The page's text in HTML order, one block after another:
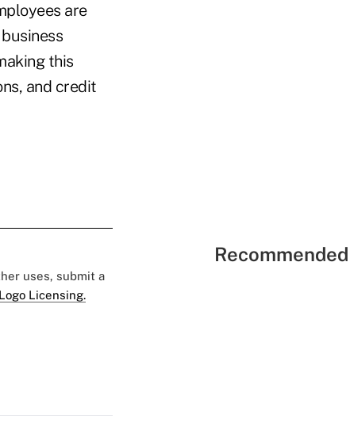
are
this
and credit
uses, submit a
Licensing.